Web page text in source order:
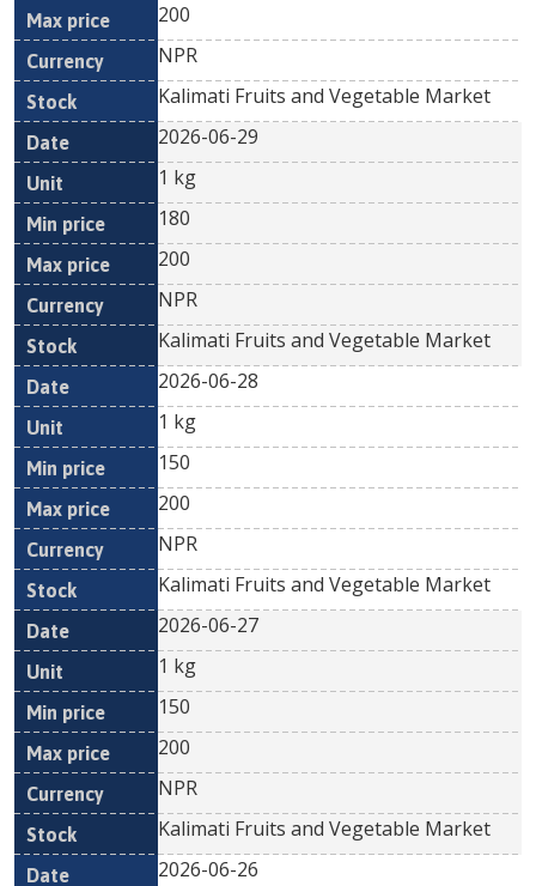
200
NPR
Kalimati Fruits and Vegetable Market
2026-06-29
1 kg
180
200
NPR
Kalimati Fruits and Vegetable Market
2026-06-28
1 kg
150
200
NPR
Kalimati Fruits and Vegetable Market
2026-06-27
1 kg
150
200
NPR
Kalimati Fruits and Vegetable Market
2026-06-26